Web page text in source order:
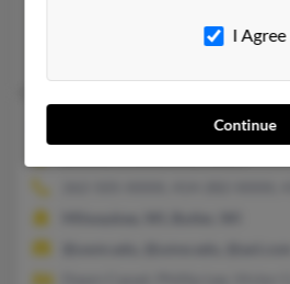
Sabrina Lee, Sylvia Lee, Minyon Lee
I Agree
Continue